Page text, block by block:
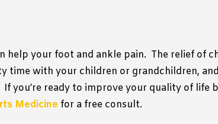
help your foot and ankle pain. The relief of
time with your children or grandchildren,
If you’re ready to improve your quality of life
Medicine for a free consult.